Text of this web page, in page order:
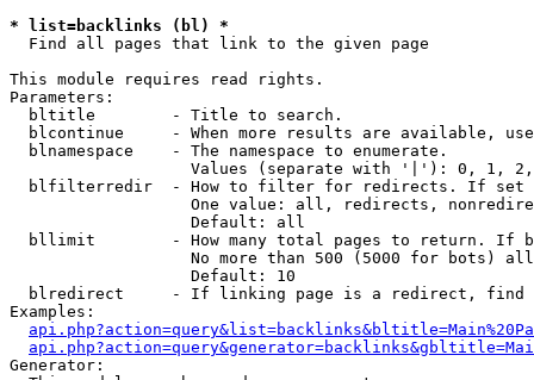
* list=backlinks (bl) *
Find all pages that link to the given page
This module requires read rights.
Parameters:
  bltitle        - Title to search.
blcontinue     - When more results are available,
  blnamespace    - The namespace to enumerate.
Values (separate with '|'): 0, 1,
blfilterredir  - How to filter for redirects. If
One value: all, redirects,
                   Default: all
bllimit        - How many total pages to return. If
No more than 500 (5000 for bots)
                   Default: 10
blredirect     - If linking page is a redirect,
Examples:
Generator: